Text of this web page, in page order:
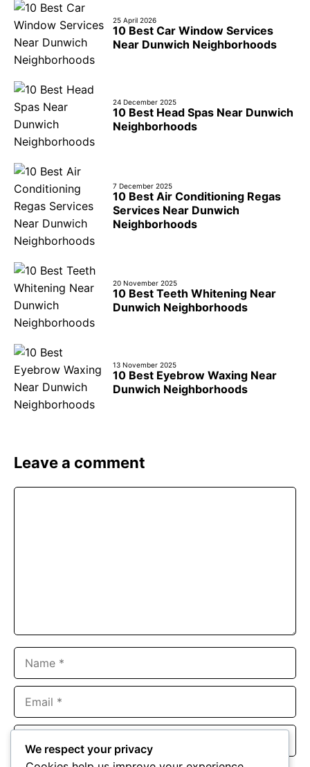
25 April 2026
10 Best Car Window Services
Near Dunwich Neighborhoods
24 December 2025
10 Best Head Spas Near Dunwich
Neighborhoods
7 December 2025
10 Best Air Conditioning Regas
Services Near Dunwich
Neighborhoods
20 November 2025
10 Best Teeth Whitening Near
Dunwich Neighborhoods
13 November 2025
10 Best Eyebrow Waxing Near
Dunwich Neighborhoods
Leave a comment
Website
We respect your privacy